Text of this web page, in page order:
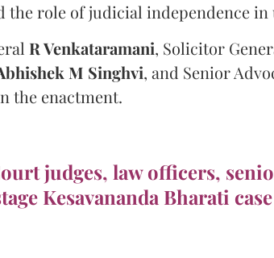
the role of judicial independence
R Venkataramani, Solicitor
M Singhvi, and Senior
the enactment.
judges, law officers,
Kesavananda Bharati